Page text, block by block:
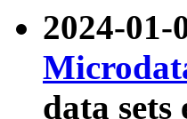
2024-01-
data